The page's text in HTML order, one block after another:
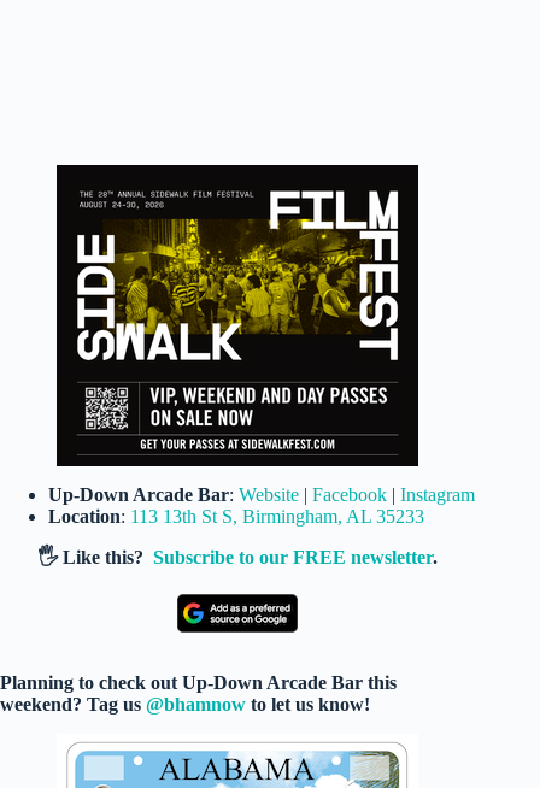
Up-Down Arcade Bar: Website | Facebook | Instagram
Location: 113 13th St S, Birmingham, AL 35233
🖐️ Like this?Subscribe to our FREE newsletter.
Planning to check out Up-Down Arcade Bar this
weekend? Tag us @bhamnow to let us know!